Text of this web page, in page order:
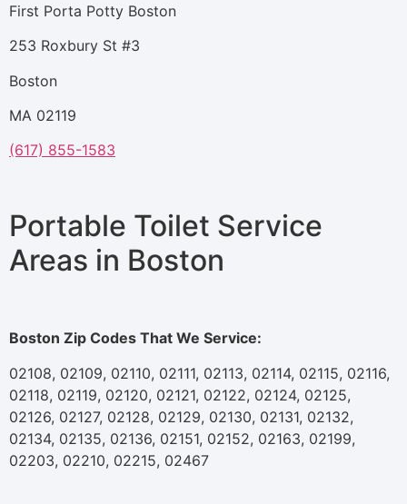
First Porta Potty Boston
253 Roxbury St #3
Boston
MA 02119
(617) 855-1583
Portable Toilet Service
Areas in Boston
Boston Zip Codes That We Service:
02108, 02109, 02110, 02111, 02113, 02114, 02115, 02116,
02118, 02119, 02120, 02121, 02122, 02124, 02125,
02126, 02127, 02128, 02129, 02130, 02131, 02132,
02134, 02135, 02136, 02151, 02152, 02163, 02199,
02203, 02210, 02215, 02467